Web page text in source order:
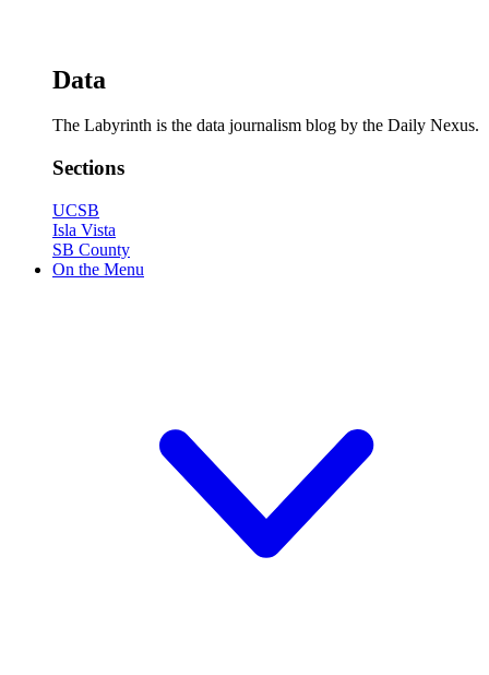
Data
The Labyrinth is the data journalism blog by the Daily Nexus.
Sections
UCSB
Isla Vista
SB County
On the Menu